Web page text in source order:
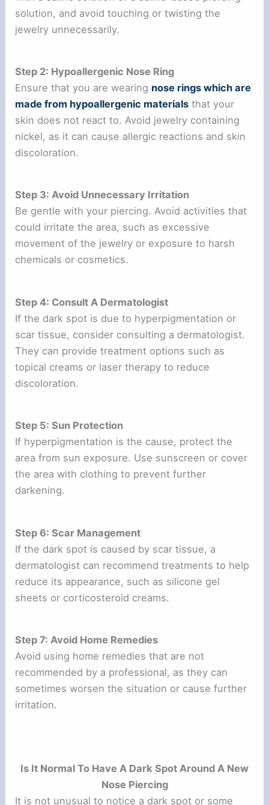
solution, and avoid touching or twisting the
jewelry unnecessarily.
Step 2: Hypoallergenic Nose Ring
Ensure that you are wearing nose rings which are
made from hypoallergenic materials that your
skin does not react to. Avoid jewelry containing
nickel, as it can cause allergic reactions and skin
discoloration.
Step 3: Avoid Unnecessary Irritation
Be gentle with your piercing. Avoid activities that
could irritate the area, such as excessive
movement of the jewelry or exposure to harsh
chemicals or cosmetics.
Step 4: Consult A Dermatologist
If the dark spot is due to hyperpigmentation or
scar tissue, consider consulting a dermatologist.
They can provide treatment options such as
topical creams or laser therapy to reduce
discoloration.
Step 5: Sun Protection
If hyperpigmentation is the cause, protect the
area from sun exposure. Use sunscreen or cover
the area with clothing to prevent further
darkening.
Step 6: Scar Management
If the dark spot is caused by scar tissue, a
dermatologist can recommend treatments to help
reduce its appearance, such as silicone gel
sheets or corticosteroid creams.
Step 7: Avoid Home Remedies
Avoid using home remedies that are not
recommended by a professional, as they can
sometimes worsen the situation or cause further
irritation.
Is It Normal To Have A Dark Spot Around A New
Nose Piercing
It is not unusual to notice a dark spot or some